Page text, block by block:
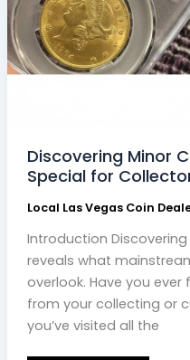
Discovering Minor
Special for
Local Las Vegas Coin
Introduction
reveals what
overlook. Have you
from your collecting or
you’ve visited all the